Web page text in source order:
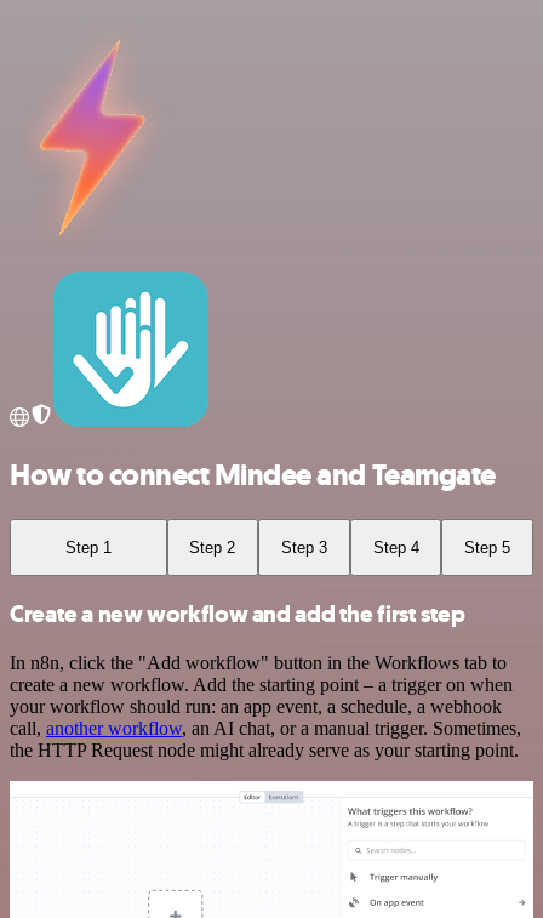
How to connect Mindee and Teamgate
Step 1 Step 2 Step 3 Step 4 Step 5
Create a new workflow and add the first step
In n8n, click the "Add workflow" button in the Workflows tab to
create a new workflow. Add the starting point – a trigger on when
your workflow should run: an app event, a schedule, a webhook
call, another workflow, an AI chat, or a manual trigger. Sometimes,
the HTTP Request node might already serve as your starting point.